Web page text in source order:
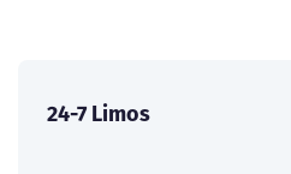
24-7 Limos